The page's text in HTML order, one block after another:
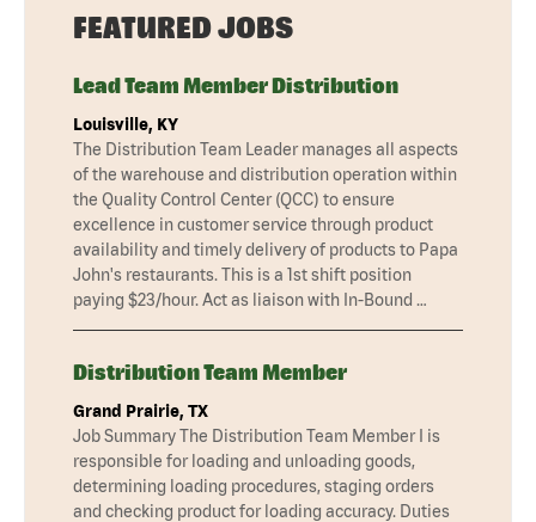
FEATURED JOBS
Lead Team Member Distribution
Louisville, KY
The Distribution Team Leader manages all aspects
of the warehouse and distribution operation within
the Quality Control Center (QCC) to ensure
excellence in customer service through product
availability and timely delivery of products to Papa
John's restaurants. This is a 1st shift position
paying $23/hour. Act as liaison with In-Bound …
Distribution Team Member
Grand Prairie, TX
Job Summary The Distribution Team Member I is
responsible for loading and unloading goods,
determining loading procedures, staging orders
and checking product for loading accuracy. Duties